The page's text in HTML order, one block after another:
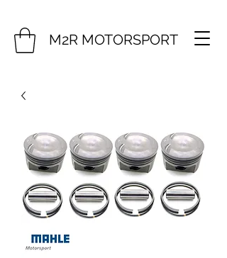
M2R MOTORSPORT